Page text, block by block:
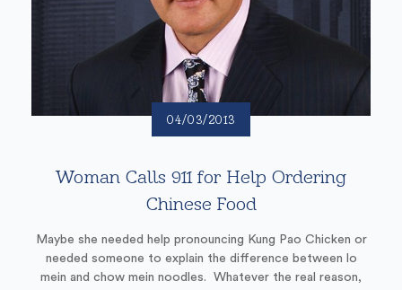
04/03/2013
Woman Calls 911 for Help Ordering
Chinese Food
Maybe she needed help pronouncing Kung Pao Chicken or
needed someone to explain the difference between lo
mein and chow mein noodles. Whatever the real reason,